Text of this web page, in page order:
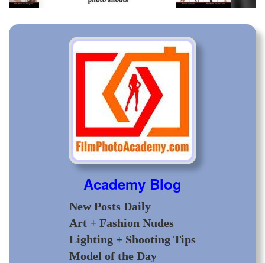
Academy Blog
New Posts Daily
Art + Fashion Nudes
Lighting + Shooting Tips
Model of the Day